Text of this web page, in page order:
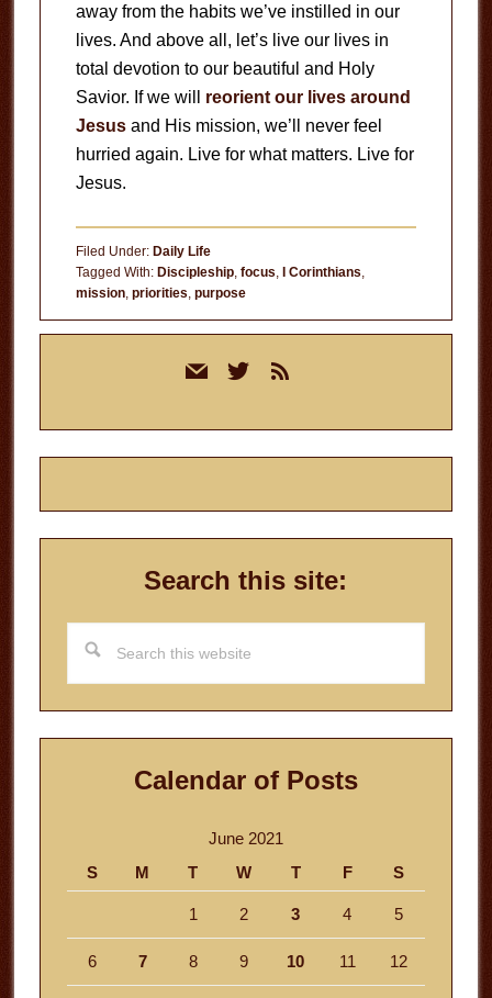
away from the habits we’ve instilled in our
lives. And above all, let’s live our lives in
total devotion to our beautiful and Holy
Savior. If we will reorient our lives around
Jesusand His mission, we’ll never feel
hurried again. Live for what matters. Live for
Jesus.
Filed Under: Daily Life
Tagged With: Discipleship, focus I Corinthians
mission, priorities purpose
mail twitterrss
Search this site:
this
website
Calendar of Posts
June 2021
S
M T W T F S
1 2 3 4 5
6 7 8 9 10 11 12